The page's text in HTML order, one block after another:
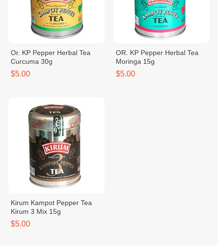
Or. KP Pepper Herbal Tea
Curcuma 30g
$5.00
OR. KP Pepper Herbal Tea
Moringa 15g
$5.00
Kirum Kampot Pepper Tea
Kirum 3 Mix 15g
$5.00